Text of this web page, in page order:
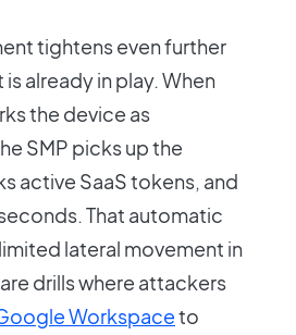
tightens even further
already in play. When
the device as
SMP picks up the
active SaaS tokens, and
That automatic
lateral movement in
drills where attackers
Workspaceto